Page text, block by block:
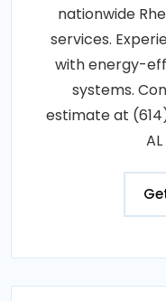
nationwide
services.
with energy-
systems.
estimate at